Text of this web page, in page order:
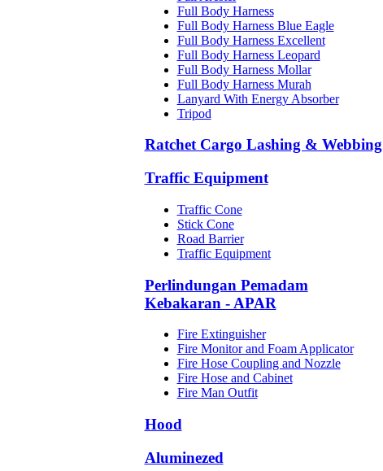
Full Body Harness
Full Body Harness Blue Eagle
Full Body Harness Excellent
Full Body Harness Leopard
Full Body Harness Mollar
Full Body Harness Murah
Lanyard With Energy Absorber
Tripod
Ratchet Cargo Lashing & Webbing
Traffic Equipment
Traffic Cone
Stick Cone
Road Barrier
Traffic Equipment
Perlindungan Pemadam
Kebakaran - APAR
Fire Extinguisher
Fire Monitor and Foam Applicator
Fire Hose Coupling and Nozzle
Fire Hose and Cabinet
Fire Man Outfit
Hood
Aluminezed